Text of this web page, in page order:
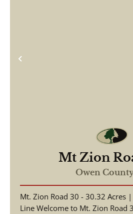
Previous
Mt Zion
Owen
Mt. Zion Road 30 - 30.32 Acres
Line Welcome to Mt. Zion Road